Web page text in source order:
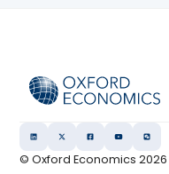
© Oxford Economics2026